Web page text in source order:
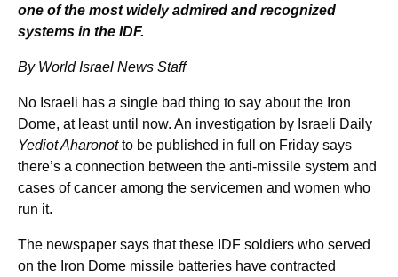
one of the most widely admired and recognized
systems in the IDF.
By World Israel News Staff
No Israeli has a single bad thing to say about the Iron
Dome, at least until now. An investigation by Israeli Daily
Yediot Aharonotto be published in full on Friday says
there’s a connection between the anti-missile system and
cases of cancer among the servicemen and women who
run it.
The newspaper says that these IDF soldiers who served
on the Iron Dome missile batteries have contracted